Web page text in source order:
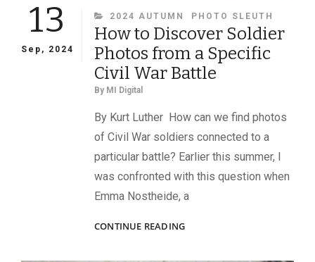
13
Sep, 2024
CATEGORIES
2024 AUTUMN PHOTO SLEUTH
How to Discover Soldier
Photos from a Specific
Civil War Battle
By MI Digital
By Kurt Luther How can we find photos
of Civil War soldiers connected to a
particular battle? Earlier this summer, I
was confronted with this question when
Emma Nostheide, a
CONTINUE READINGHOW